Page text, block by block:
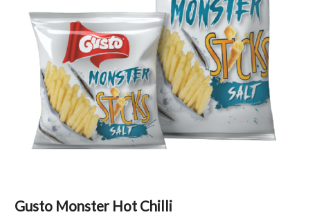
Gusto Monster Hot Chilli